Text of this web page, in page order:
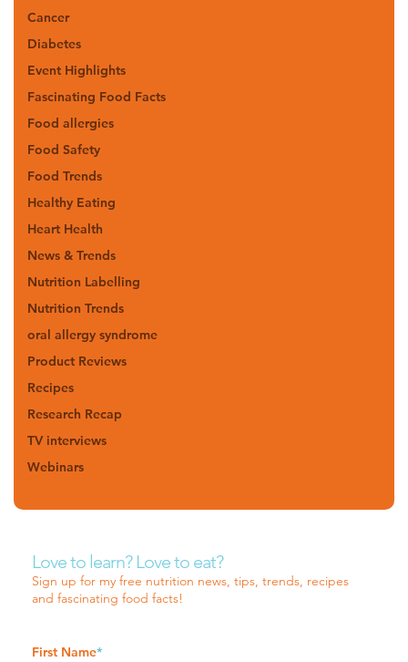
Cancer
Diabetes
Event Highlights
Fascinating Food Facts
Food allergies
Food Safety
Food Trends
Healthy Eating
Heart Health
News & Trends
Nutrition Labelling
Nutrition Trends
oral allergy syndrome
Product Reviews
Recipes
Research Recap
TV interviews
Webinars
Love to learn? Love to eat?
Sign up for my free nutrition news, tips, trends, recipes
and fascinating food facts!
First Name*